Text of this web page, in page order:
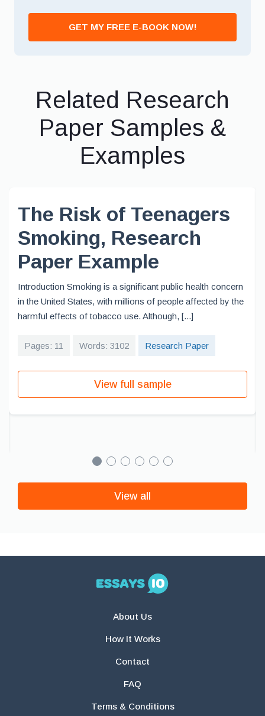
GET MY FREE E-BOOK NOW!
Related Research
Paper Samples &
Examples
The Risk of Teenagers
Smoking, Research
Paper Example
Introduction Smoking is a significant public health concern
in the United States, with millions of people affected by the
harmful effects of tobacco use. Although, [...]
Pages: 11 Words: 3102 Research Paper
View full sample
View all
About Us
How It Works
Contact
FAQ
Terms & Conditions